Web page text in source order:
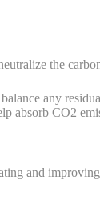
the
any
CO2
and